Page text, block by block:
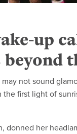
up
not sound
first light of
donned her